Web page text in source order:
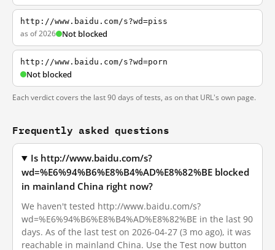
http://www.baidu.com/s?wd=piss
as of 2026 Not blocked
http://www.baidu.com/s?wd=porn
Not blocked
Each verdict covers the last 90 days of tests, as on that URL's own page.
Frequently asked questions
Is http://www.baidu.com/s?
wd=%E6%94%B6%E8%B4%AD%E8%82%BE blocked
in mainland China right now?
We haven't tested http://www.baidu.com/s?
wd=%E6%94%B6%E8%B4%AD%E8%82%BE in the last 90
days. As of the last test on 2026-04-27 (3 mo ago), it was
reachable in mainland China. Use the Test now button